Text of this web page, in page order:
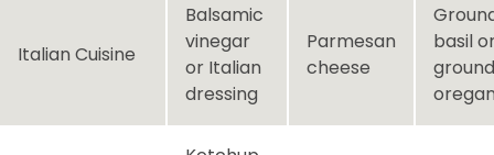
Italian Cuisine
Balsamic
vinegar
or Italian
dressing
Parmesan
cheese
basil
ground